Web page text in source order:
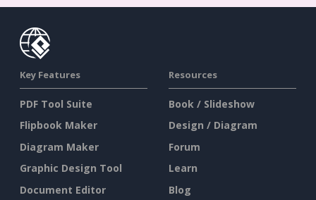
Key Features
PDF Tool Suite
Flipbook Maker
Diagram Maker
Graphic Design Tool
Document Editor
Resources
Book / Slideshow
Design / Diagram
Forum
Learn
Blog